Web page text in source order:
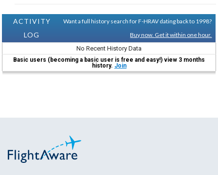
ACTIVITY
LOG
Want a full history search for F-HRAV dating back to 1998?
Buy now. Get it within one hour.
No Recent History Data
Basic users (becoming a basic user is free and easy!) view 3 months
history. Join